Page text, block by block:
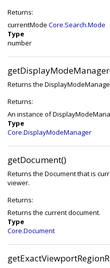
Returns:
currentMode Core.Search.Mode
Type
number
Returns the
Returns:
An instance of
Type
Core.DisplayModeManager
getDocument()
Returns the Document that is
viewer.
Returns:
Returns the current document.
Type
Core.Document